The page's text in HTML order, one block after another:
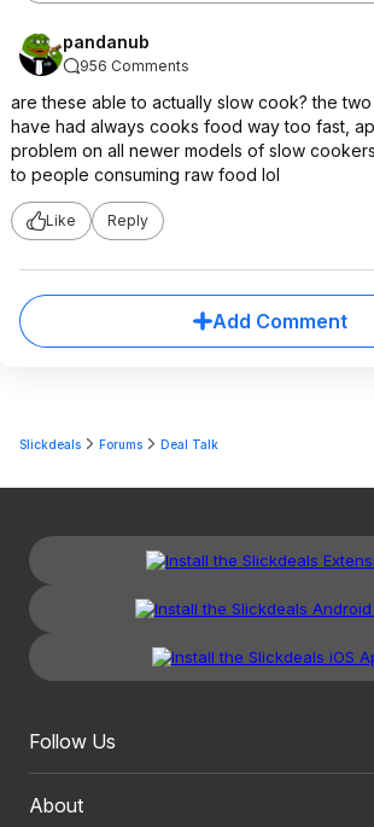
pandanub
956 Comments
are these able to actually slow cook? the
have had always cooks food way too fast,
problem on all newer models of slow
to people consuming raw food lol
Like Reply
Add Comment
Slickdeals Forums Deal Talk
Follow Us
About